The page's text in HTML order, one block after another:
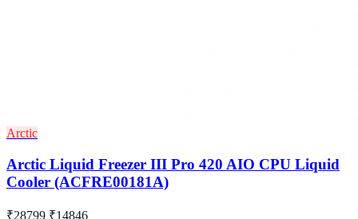
Arctic
Arctic Liquid Freezer III Pro 420 AIO CPU Liquid
Cooler (ACFRE00181A)
₹28799 ₹14846